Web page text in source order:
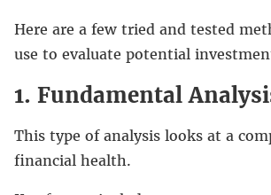
Here are a few tried and tested
use to evaluate potential
1. Fundamental
This type of analysis looks at a
financial health.